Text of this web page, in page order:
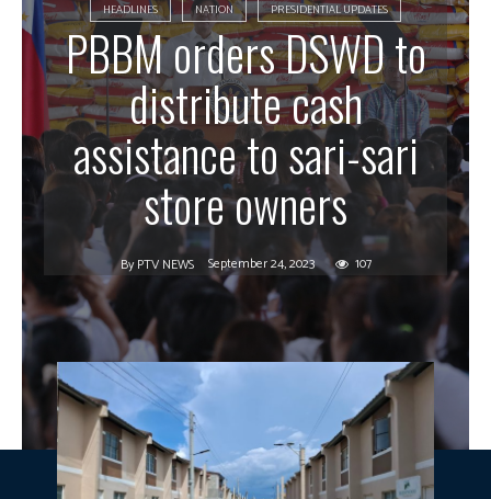
HEADLINES NATION PRESIDENTIAL UPDATES
PBBM orders DSWD to
distribute cash
assistance to sari-sari
store owners
By PTV NEWS September 24, 2023 107